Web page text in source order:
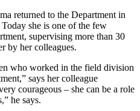
returned to the Department in
she is one of the few
supervising more than 30
by her colleagues.
who worked in the field division
says her colleague
courageous – she can be a role
he says.